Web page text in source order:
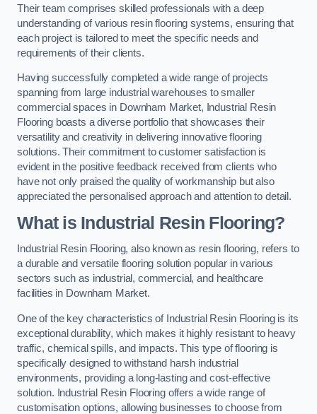
Their team comprises skilled professionals with a deep
understanding of various resin flooring systems, ensuring that
each project is tailored to meet the specific needs and
requirements of their clients.
Having successfully completed a wide range of projects
spanning from large industrial warehouses to smaller
commercial spaces in Downham Market, Industrial Resin
Flooring boasts a diverse portfolio that showcases their
versatility and creativity in delivering innovative flooring
solutions. Their commitment to customer satisfaction is
evident in the positive feedback received from clients who
have not only praised the quality of workmanship but also
appreciated the personalised approach and attention to detail.
What is Industrial Resin Flooring?
Industrial Resin Flooring, also known as resin flooring, refers to
a durable and versatile flooring solution popular in various
sectors such as industrial, commercial, and healthcare
facilities in Downham Market.
One of the key characteristics of Industrial Resin Flooring is its
exceptional durability, which makes it highly resistant to heavy
traffic, chemical spills, and impacts. This type of flooring is
specifically designed to withstand harsh industrial
environments, providing a long-lasting and cost-effective
solution. Industrial Resin Flooring offers a wide range of
customisation options, allowing businesses to choose from